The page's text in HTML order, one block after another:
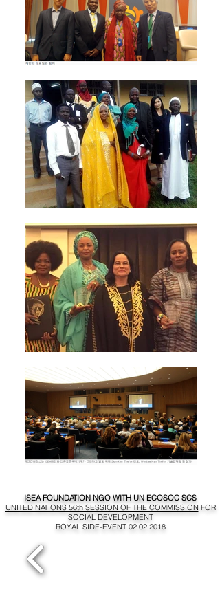
ISEA FOUNDATION NGO WITH UN ECOSOC SCS
UNITED NATIONS 56th SESSION OF THE COMMISSIONFOR
SOCIAL DEVELOPMENT
ROYAL SIDE-EVENT 02.02.2018